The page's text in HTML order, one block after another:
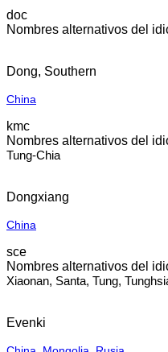
doc
Dong, Southern
China
kmc
Tung-Chia
Dongxiang
China
sce
Xiaonan, Santa, Tung,
Evenki